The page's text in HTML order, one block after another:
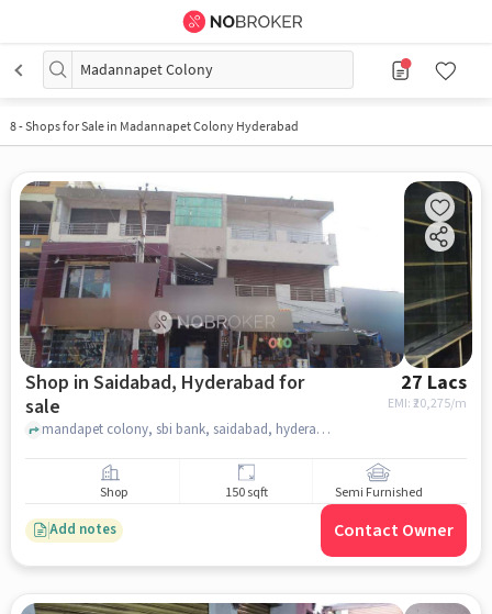
Madannapet Colony
8-Shops for Sale in Madannapet Colony Hyderabad
Shop in Saidabad, Hyderabad for
sale
27 Lacs
EMI: ₹20,275/m
mandapet colony, sbi bank, saidabad, hyderabad
Shop 150 sqft Semi Furnished
Add notes Contact Owner